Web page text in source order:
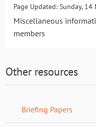
Page Updated: Sunday, 14
Miscellaneous
members
Other resources
Briefing Papers